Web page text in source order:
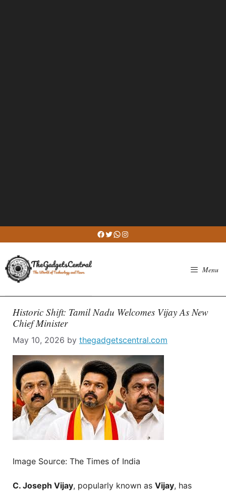
to
content
Facebook
Twitter
WhatsApp
Instagram
Menu
Historic Shift: Tamil Nadu Welcomes Vijay As New
Chief Minister
May 10, 2026 by thegadgetscentral.com
Image Source: The Times of India
C. Joseph Vijay, popularly known as Vijay, has